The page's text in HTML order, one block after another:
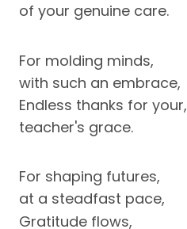
of your genuine care.
For molding minds,
with such an embrace,
Endless thanks for your,
teacher's grace.
For shaping futures,
at a steadfast pace,
Gratitude flows,